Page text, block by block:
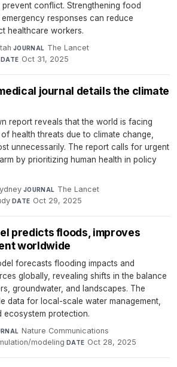
conflict. Strengthening food
responses can reduce
healthcare workers.
·JOURNAL The Lancet·
·DATE Oct 31, 2025
journal details the climate
report reveals that the world is facing
health threats due to climate change,
unnecessarily. The report calls for urgent
by prioritizing human health in policy
·JOURNAL The Lancet·
·DATE Oct 29, 2025
predicts floods, improves
worldwide
forecasts flooding impacts and
globally, revealing shifts in the balance
groundwater, and landscapes. The
data for local-scale water management,
protection.
Nature Communications·
modeling·DATE Oct 28, 2025